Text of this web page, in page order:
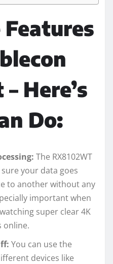
Here’s
Do:
The RX8102WT
your data goes
to another without any
important when
super clear 4K
online.
You can use the
devices like